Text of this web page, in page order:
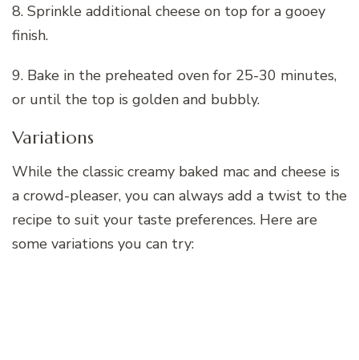
8. Sprinkle additional cheese on top for a gooey
finish.
9. Bake in the preheated oven for 25-30 minutes,
or until the top is golden and bubbly.
Variations
While the classic creamy baked mac and cheese is
a crowd-pleaser, you can always add a twist to the
recipe to suit your taste preferences. Here are
some variations you can try: